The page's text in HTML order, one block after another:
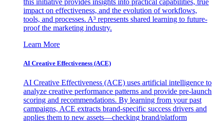
this initiative provides insights into practical capabilities, true
impact on effectiveness, and the evolution of workflows,
tools, and processes. A³ represents shared learning to future-
proof the marketing industry.
Learn More
AI Creative Effectiveness (ACE)
AI Creative Effectiveness (ACE) uses artificial intelligence to
analyze creative performance patterns and provide pre-launch
scoring and recommendations. By learning from your past
campaigns, ACE extracts brand-specific success drivers and
applies them to new assets—checking brand/platform